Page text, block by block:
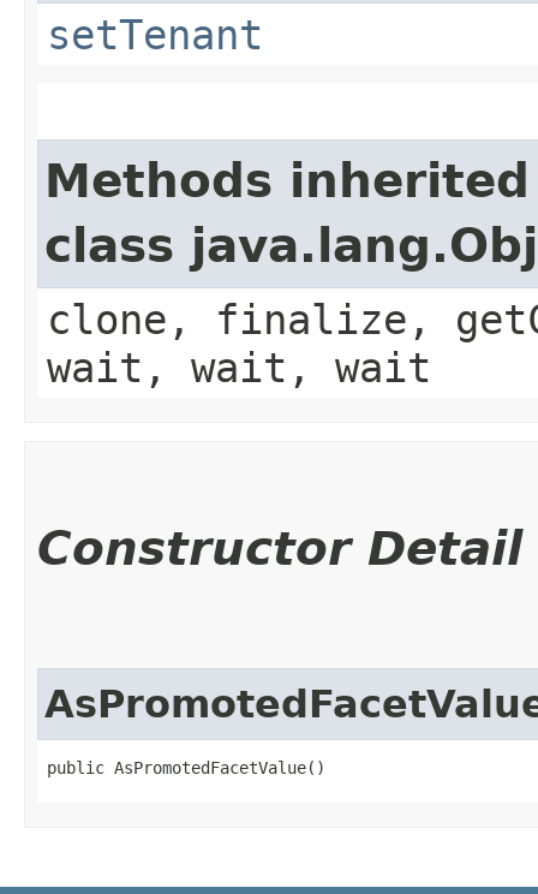
setTenant
Methods
class
clone, finalize,
wait, wait, wait
Constructor Detail
public AsPromotedFacetValue()